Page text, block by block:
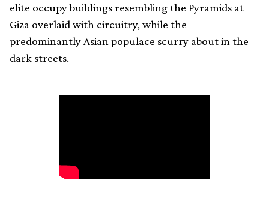
elite occupy buildings resembling the Pyramids at
Giza overlaid with circuitry, while the
predominantly Asian populace scurry about in the
dark streets.